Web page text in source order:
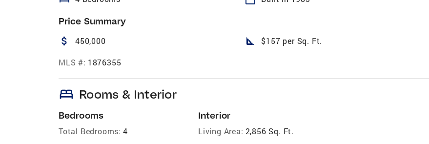
Price Summary
attach_money 450,000 square_foot $157 per Sq. Ft.
MLS #: 1876355
bed Rooms & Interior
Bedrooms
Total Bedrooms: 4
Interior
Living Area: 2,856 Sq. Ft.